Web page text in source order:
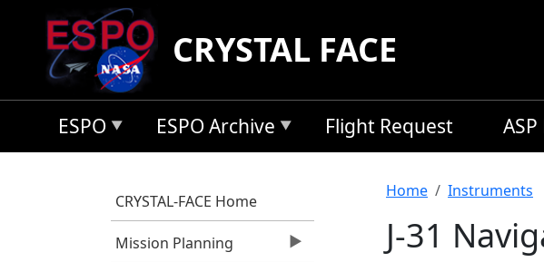
Skip to main content
CRYSTAL FACE
ESPO ESPO Archive Flight Request
CRYSTAL-FACE Home
Mission Planning
Breadcrumb
Home Instruments
J-31